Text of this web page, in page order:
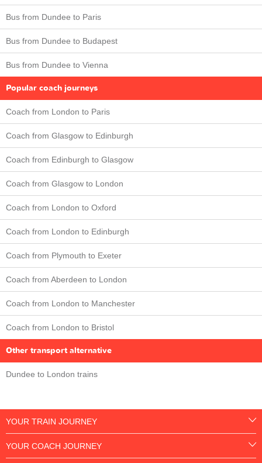
Bus from Dundee to Paris
Bus from Dundee to Budapest
Bus from Dundee to Vienna
Popular coach journeys
Coach from London to Paris
Coach from Glasgow to Edinburgh
Coach from Edinburgh to Glasgow
Coach from Glasgow to London
Coach from London to Oxford
Coach from London to Edinburgh
Coach from Plymouth to Exeter
Coach from Aberdeen to London
Coach from London to Manchester
Coach from London to Bristol
Other transport alternative
Dundee to London trains
YOUR TRAIN JOURNEY
YOUR COACH JOURNEY